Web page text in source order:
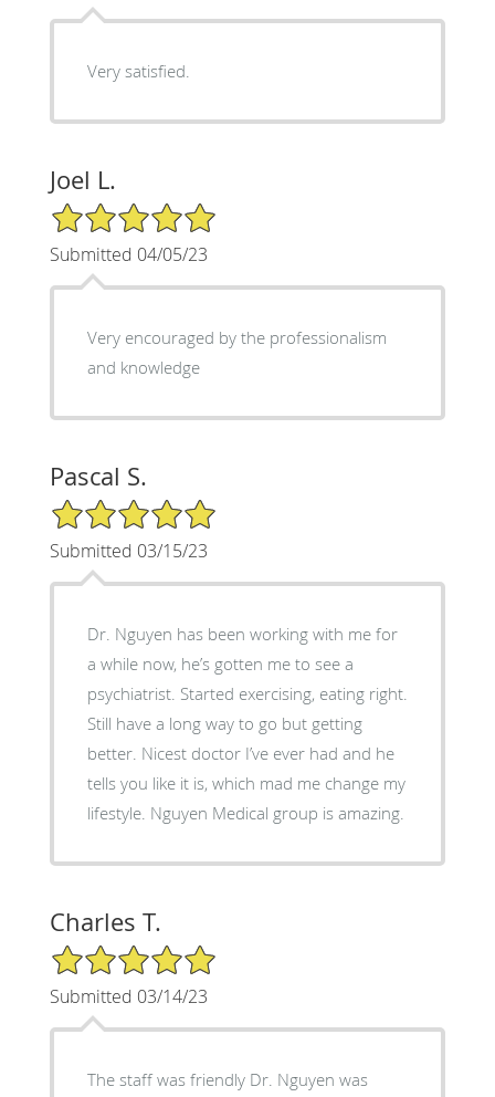
Very satisfied.
Joel L.
5/5 Star Rating
Submitted 04/05/23
Very encouraged by the professionalism
and knowledge
Pascal S.
5/5 Star Rating
Submitted 03/15/23
Dr. Nguyen has been working with me for
a while now, he’s gotten me to see a
psychiatrist. Started exercising, eating right.
Still have a long way to go but getting
better. Nicest doctor I’ve ever had and he
tells you like it is, which mad me change my
lifestyle. Nguyen Medical group is amazing.
Charles T.
5/5 Star Rating
Submitted 03/14/23
The staff was friendly Dr. Nguyen was